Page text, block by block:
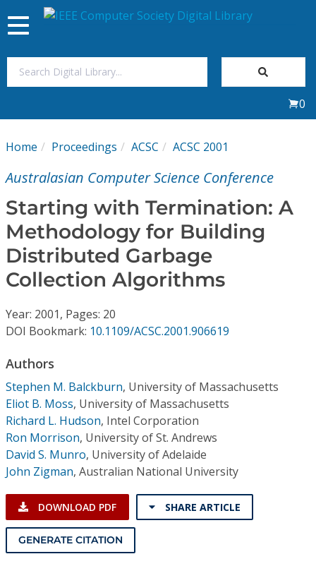
My Subscriptions
Journals
Video Library
Conference Proceedings
Individual CSDL Subscriptions
Institutional CSDL
Subscriptions
Resources
Toggle
navigation
0
Home Proceedings ACSC ACSC 2001
Australasian Computer Science Conference
Starting with Termination: A
Methodology for Building
Distributed Garbage
Collection Algorithms
Year: 2001, Pages: 20
DOI Bookmark: 10.1109/ACSC.2001.906619
Authors
Stephen M. Balckburn, University of Massachusetts
Eliot B. Moss, University of Massachusetts
Richard L. Hudson, Intel Corporation
Ron Morrison, University of St. Andrews
David S. Munro, University of Adelaide
John Zigman, Australian National University
DOWNLOAD PDF SHARE ARTICLE
GENERATE CITATION